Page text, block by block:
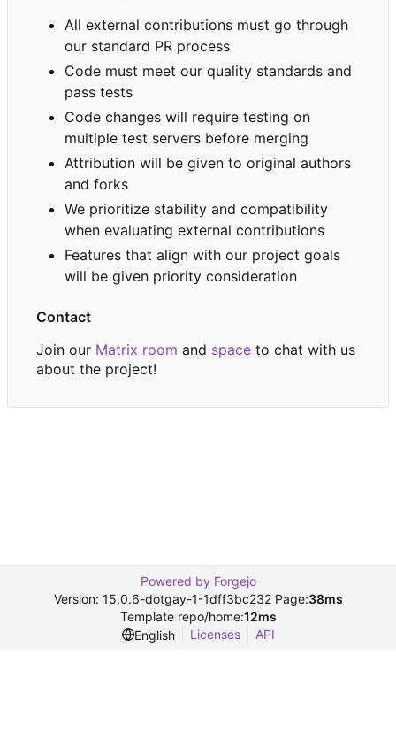
All external contributions must go through
our standard PR process
Code must meet our quality standards and
pass tests
Code changes will require testing on
multiple test servers before merging
Attribution will be given to original authors
and forks
We prioritize stability and compatibility
when evaluating external contributions
Features that align with our project goals
will be given priority consideration
Contact
Join our Matrix room and space to chat with us
about the project!
Powered by Forgejo
Version: 15.0.6-dotgay-1-1dff3bc232 Page:38ms
Template repo/home:12ms
English
Licenses API